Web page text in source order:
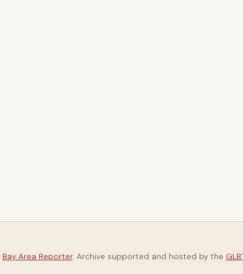
Bay Area Reporter. Archive supported and hosted by the